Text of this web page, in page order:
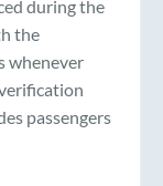
during the
the
whenever
passengers